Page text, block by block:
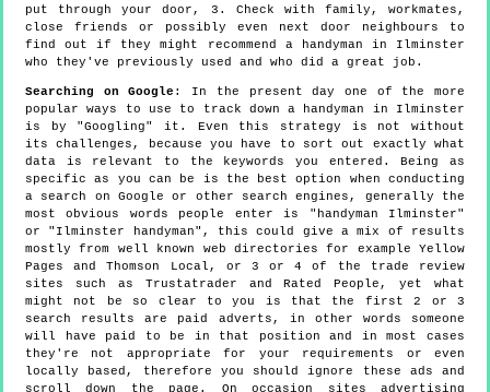
put through your door, 3. Check with family, workmates,
close friends or possibly even next door neighbours to
find out if they might recommend a handyman in Ilminster
who they've previously used and who did a great job.
Searching on Google : In the present day one of the more
popular ways to use to track down a handyman in Ilminster
is by "Googling" it. Even this strategy is not without
its challenges, because you have to sort out exactly what
data is relevant to the keywords you entered. Being as
specific as you can be is the best option when conducting
a search on Google or other search engines, generally the
most obvious words people enter is "handyman Ilminster"
or "Ilminster handyman", this could give a mix of results
mostly from well known web directories for example Yellow
Pages and Thomson Local, or 3 or 4 of the trade review
sites such as Trustatrader and Rated People, yet what
might not be so clear to you is that the first 2 or 3
search results are paid adverts, in other words someone
will have paid to be in that position and in most cases
they're not appropriate for your requirements or even
locally based, therefore you should ignore these ads and
scroll down the page. On occasion sites advertising